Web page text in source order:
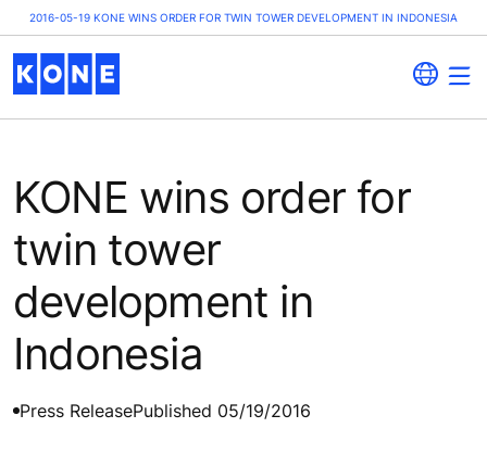
2016-05-19 KONE WINS ORDER FOR TWIN TOWER DEVELOPMENT IN INDONESIA
KONE wins order for
twin tower
development in
Indonesia
Press ReleasePublished 05/19/2016